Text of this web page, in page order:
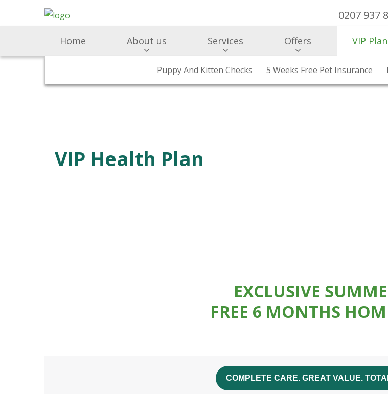
0207 937
Home About us
Why Choose Us Meet Our Team What Our Clients Say Our
Services
Surgery & Medicine Preventative Healthcare Health Checks And Clinics
Offers
Puppy And Kitten Checks 5 Weeks Free Pet Insurance
VIP Plan
VIP Health Plan
EXCLUSIVE
FREE 6 MONTHS
COMPLETE CARE. GREAT VALUE.